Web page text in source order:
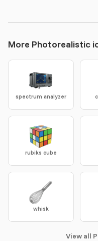
More Photorealistic
spectrum analyzer
rubiks cube
whisk
View all